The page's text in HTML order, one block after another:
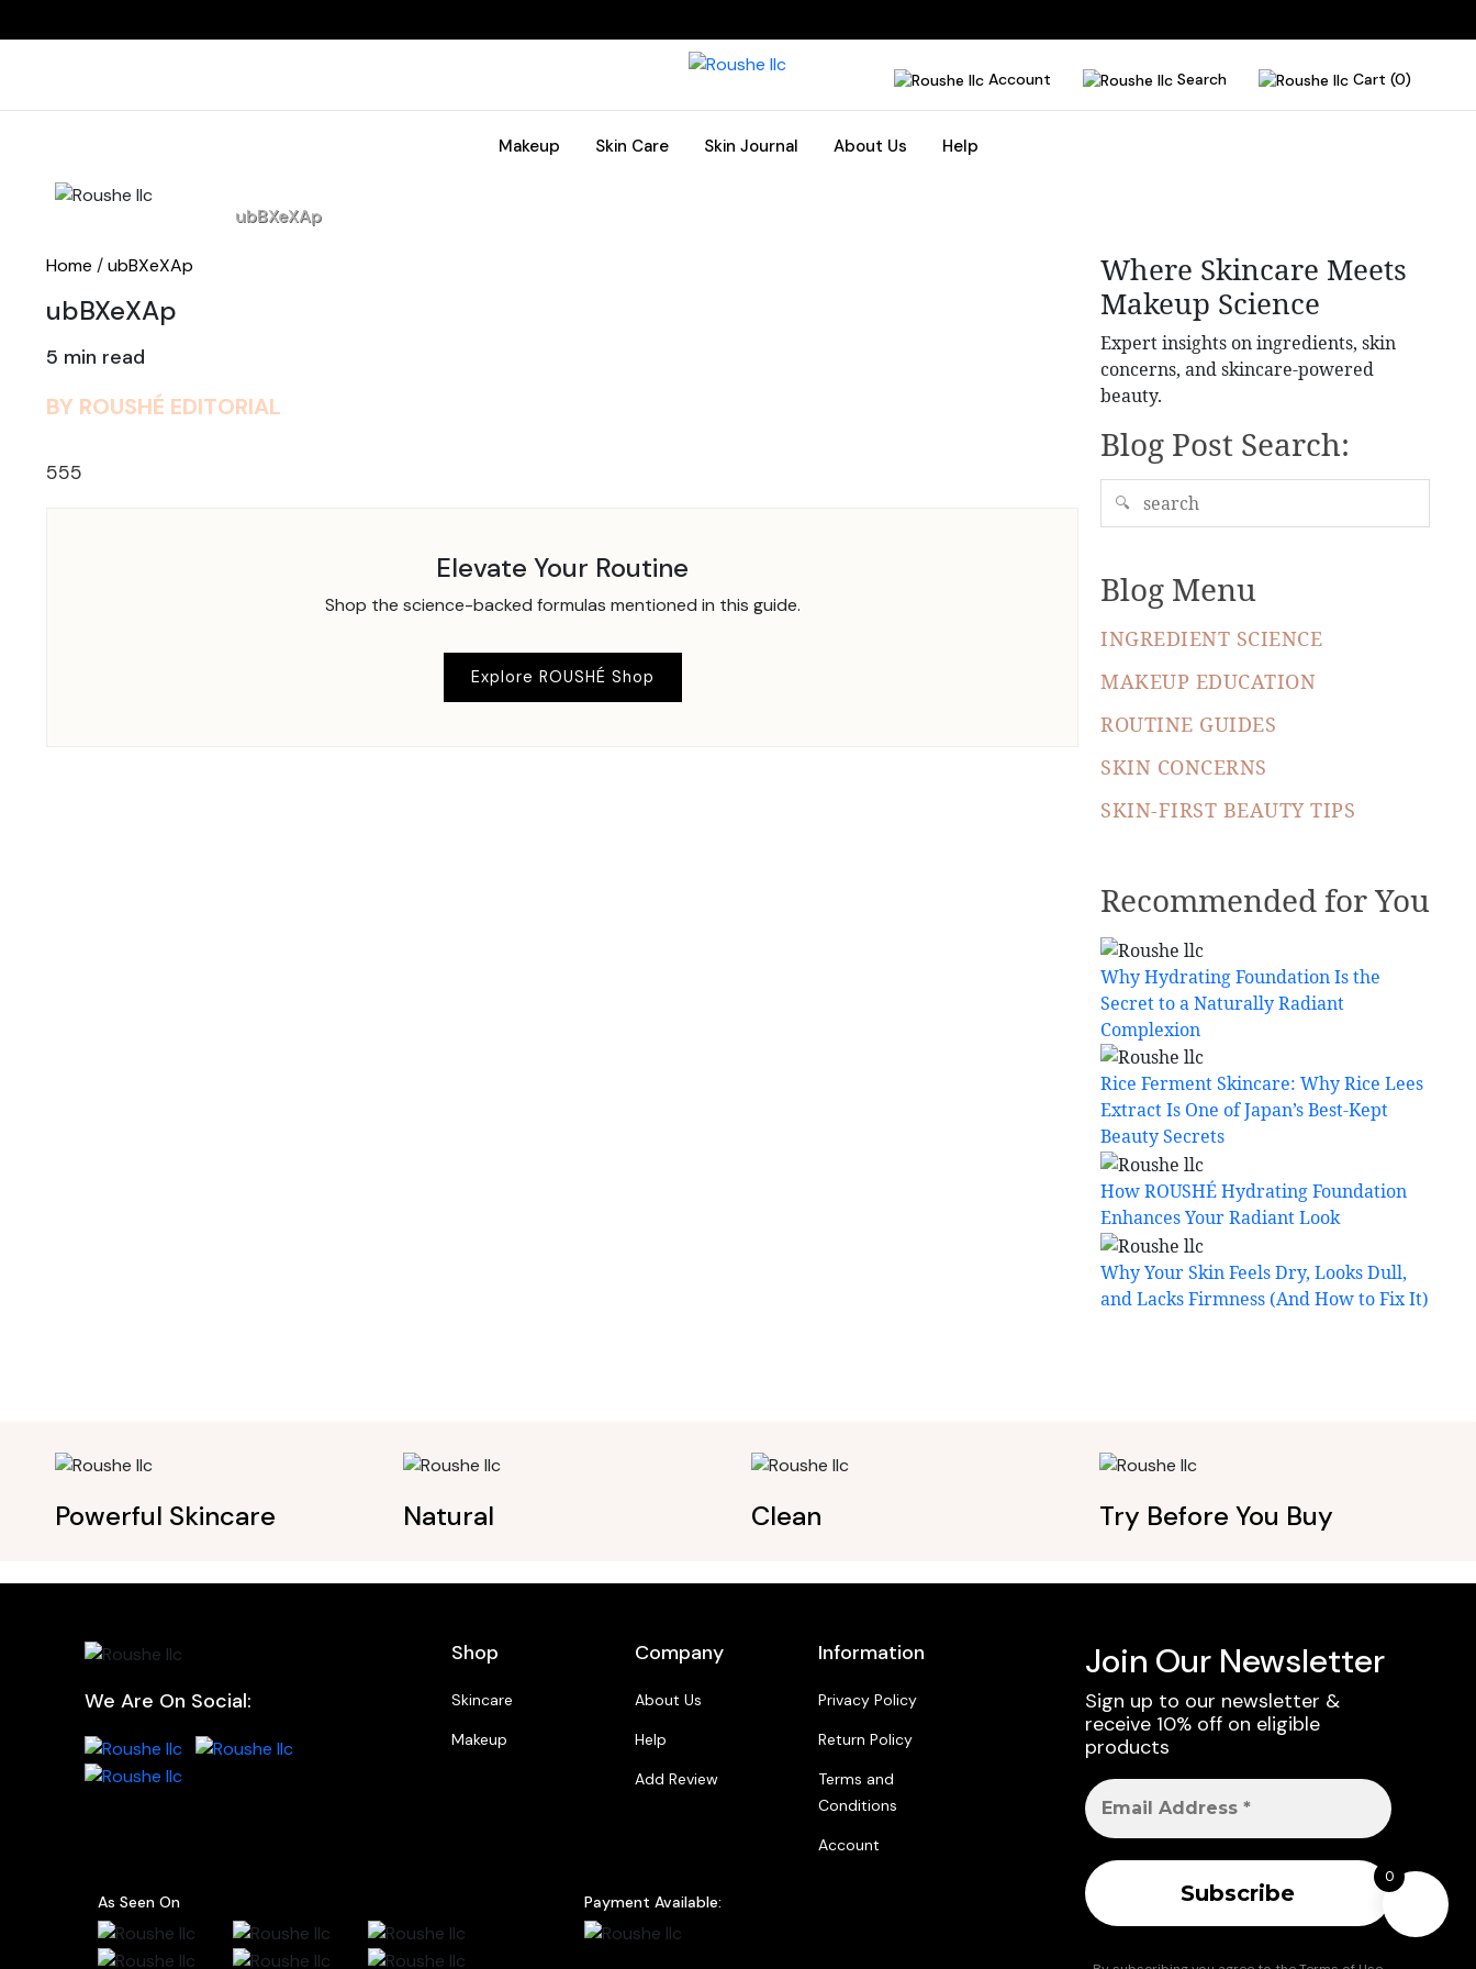
Account Search Cart (0)
Makeup Skin Care Skin Journal About Us Help
ubBXeXAp
Home /ubBXeXAp
ubBXeXAp
5 min read
BY ROUSHÉ EDITORIAL
555
Elevate Your Routine
Shop the science-backed formulas mentioned in this guide.
Explore ROUSHÉ Shop
Where Skincare Meets
Makeup Science
Expert insights on ingredients, skin
concerns, and skincare-powered
beauty.
Blog Post Search:
🔍
Blog Menu
INGREDIENT SCIENCE
MAKEUP EDUCATION
ROUTINE GUIDES
SKIN CONCERNS
SKIN-FIRST BEAUTY TIPS
Recommended for You
Why Hydrating Foundation Is the
Secret to a Naturally Radiant
Complexion
Rice Ferment Skincare: Why Rice Lees
Extract Is One of Japan’s Best-Kept
Beauty Secrets
How ROUSHÉ Hydrating Foundation
Enhances Your Radiant Look
Why Your Skin Feels Dry, Looks Dull,
and Lacks Firmness (And How to Fix It)
Powerful Skincare Natural Clean Try Before You Buy
We Are On Social:
Shop
Skincare
Makeup
Company
About Us
Help
Add Review
Information
Privacy Policy
Return Policy
Terms and
Conditions
Account
As Seen On Payment Available:
Join Our Newsletter
Sign up to our newsletter &
receive 10% off on eligible
products
0